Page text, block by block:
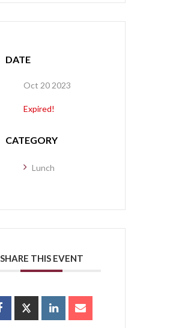
DATE
Oct 20 2023
Expired!
CATEGORY
Lunch
SHARE THIS EVENT